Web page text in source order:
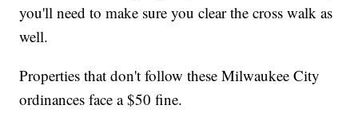
you'll need to make sure you clear the cross walk as
well.
Properties that don't follow these Milwaukee City
ordinances face a $50 fine.